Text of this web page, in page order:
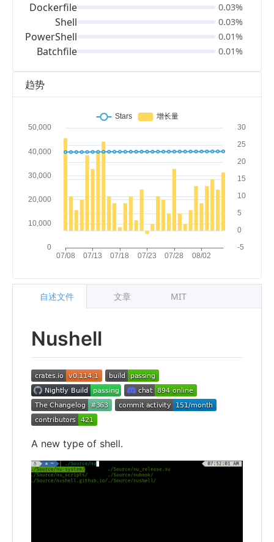
趋势
Nushell
A new type of shell.
自述文件 文章 MIT
Dockerfile
Shell
PowerShell
Batchfile
0.03%
0.03%
0.01%
0.01%